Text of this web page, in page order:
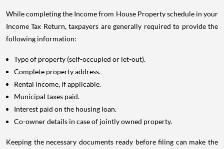
While completing the Income from House Property schedule in your
Income Tax Return, taxpayers are generally required to provide the
following information:
Type of property (self-occupied or let-out).
Complete property address.
Rental income, if applicable.
Municipal taxes paid.
Interest paid on the housing loan.
Co-owner details in case of jointly owned property.
Keeping the necessary documents ready before filing can make the